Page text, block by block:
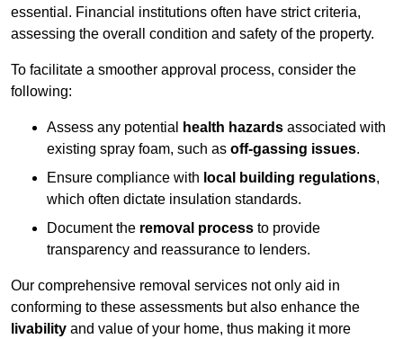
essential. Financial institutions often have strict criteria,
assessing the overall condition and safety of the property.
To facilitate a smoother approval process, consider the
following:
Assess any potential health hazards associated with
existing spray foam, such as off-gassing issues.
Ensure compliance with local building regulations,
which often dictate insulation standards.
Document the removal process to provide
transparency and reassurance to lenders.
Our comprehensive removal services not only aid in
conforming to these assessments but also enhance the
livability and value of your home, thus making it more